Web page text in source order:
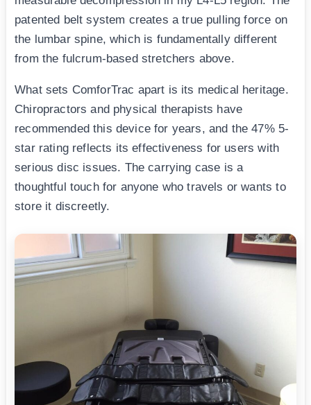
patented belt system creates a true pulling force on
the lumbar spine, which is fundamentally different
from the fulcrum-based stretchers above.
What sets ComforTrac apart is its medical heritage.
Chiropractors and physical therapists have
recommended this device for years, and the 47% 5-
star rating reflects its effectiveness for users with
serious disc issues. The carrying case is a
thoughtful touch for anyone who travels or wants to
store it discreetly.